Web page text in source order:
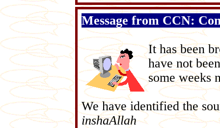
Message from CCN:
It has been
have not
some weeks
We have identified the
inshaAllah